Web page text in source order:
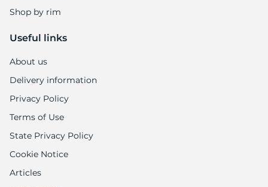
Shop by rim
Useful links
About us
Delivery information
Privacy Policy
Terms of Use
State Privacy Policy
Cookie Notice
Articles